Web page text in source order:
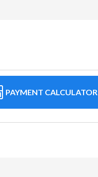
PAYMENT CALCULATOR